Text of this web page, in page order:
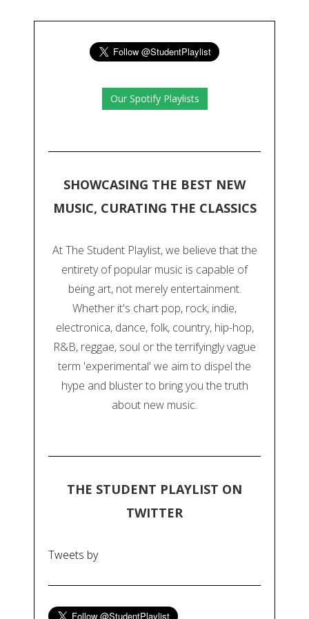
Our Spotify Playlists
SHOWCASING THE BEST NEW
MUSIC, CURATING THE CLASSICS
At The Student Playlist, we believe that the
entirety of popular music is capable of
being art, not merely entertainment.
Whether it's chart pop, rock, indie,
electronica, dance, folk, country, hip-hop,
R&B, reggae, soul or the terrifyingly vague
term 'experimental' we aim to dispel the
hype and bluster to bring you the truth
about new music.
THE STUDENT PLAYLIST ON
TWITTER
Tweets by